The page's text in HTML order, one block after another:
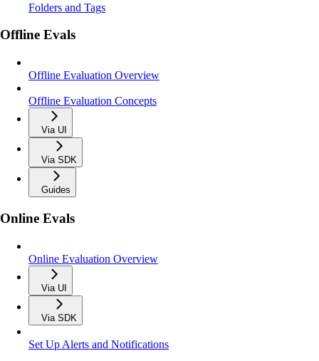
Folders and Tags
Offline Evals
Offline Evaluation Overview
Offline Evaluation Concepts
Via UI
Via SDK
Guides
Online Evals
Online Evaluation Overview
Via UI
Via SDK
Set Up Alerts and Notifications